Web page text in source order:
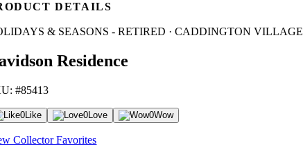
DETAILS
& SEASONS - RETIRED · CADDINGTON VILLAGE
Residence
#85413
0Like 0Love 0Wow
Collector Favorites